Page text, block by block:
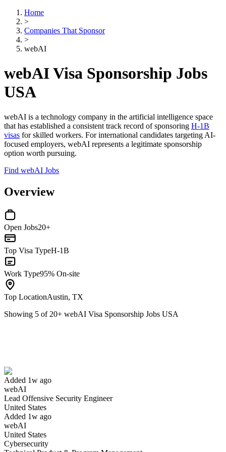
Home
>
Companies That Sponsor
>
webAI
webAI Visa Sponsorship Jobs
USA
webAI is a technology company in the artificial intelligence space
that has established a consistent track record of sponsoring H-1B
visas for skilled workers. For international candidates targeting AI-
focused employers, webAI represents a legitimate sponsorship
option worth pursuing.
Find webAI Jobs
Overview
Open Jobs20+
Top Visa TypeH-1B
Work Type95% On-site
Top LocationAustin, TX
Showing 5 of 20+ webAI Visa Sponsorship Jobs USA
Added 1w ago
webAI
Lead Offensive Security Engineer
United States
Added 1w ago
webAI
United States
Cybersecurity
Have you applied for this role?
Yes I applied